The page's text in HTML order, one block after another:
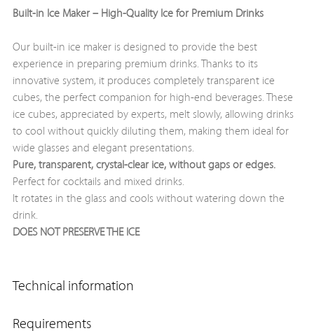
Built-in Ice Maker – High-Quality Ice for Premium Drinks
Our built-in ice maker is designed to provide the best
experience in preparing premium drinks. Thanks to its
innovative system, it produces completely transparent ice
cubes, the perfect companion for high-end beverages. These
ice cubes, appreciated by experts, melt slowly, allowing drinks
to cool without quickly diluting them, making them ideal for
wide glasses and elegant presentations.
Pure, transparent, crystal-clear ice, without gaps or edges.
Perfect for cocktails and mixed drinks.
It rotates in the glass and cools without watering down the
drink.
DOES NOT PRESERVE THE ICE
Technical information
Requirements